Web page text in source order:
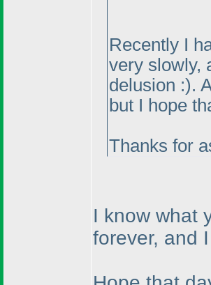
Recently I
very slowly,
delusion :).
but I hope
Thanks for
I know what
forever, and